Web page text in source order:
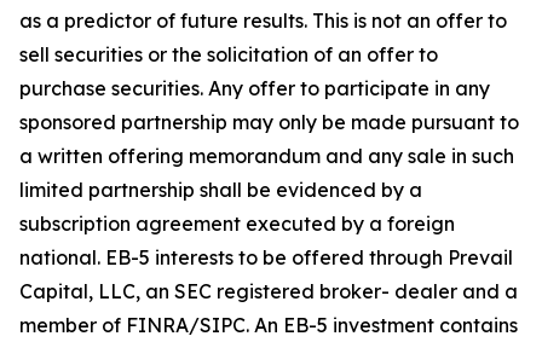
as a predictor of future results. This is not an offer to
sell securities or the solicitation of an offer to
purchase securities. Any offer to participate in any
sponsored partnership may only be made pursuant to
a written offering memorandum and any sale in such
limited partnership shall be evidenced by a
subscription agreement executed by a foreign
national. EB-5 interests to be offered through Prevail
Capital, LLC, an SEC registered broker- dealer and a
member of FINRA/SIPC. An EB-5 investment contains